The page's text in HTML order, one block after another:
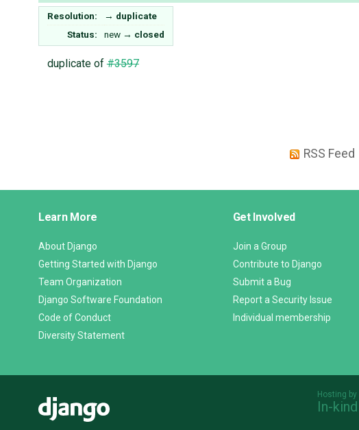
Resolution: → duplicate
Status:
new → closed
duplicate of#3597
RSS Feed
Links
Learn More
About Django
Getting Started with Django
Team Organization
Django Software Foundation
Code of Conduct
Diversity Statement
Get Involved
Join a Group
Contribute to Django
Submit a Bug
Report a Security Issue
Individual membership
Hosting by
In-